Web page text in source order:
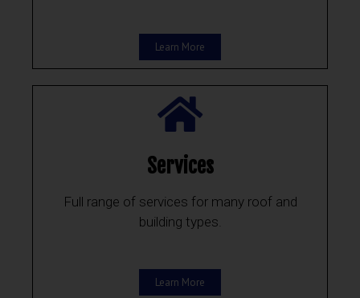
Learn More
Services
Full range of services for many roof and
building types.
Learn More